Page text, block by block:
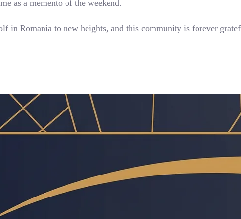
as a memento of the weekend.
in Romania to new heights, and this community is forever